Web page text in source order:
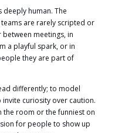
human. The
are rarely scripted or
meetings, in
a playful spark, or in
they are part of
differently; to model
curiosity over caution.
the room or the funniest on
for people to show up